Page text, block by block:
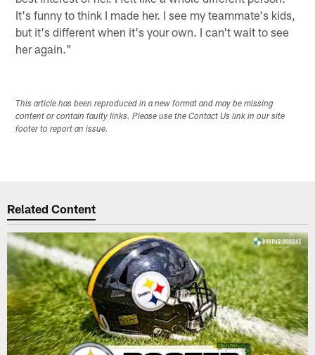
It's funny to think I made her. I see my teammate's kids,
but it's different when it's your own. I can't wait to see
her again."
This article has been reproduced in a new format and may be missing
content or contain faulty links. Please use the Contact Us link in our site
footer to report an issue.
Related Content